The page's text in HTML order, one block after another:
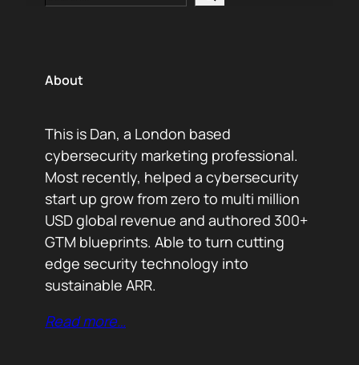
About
This is Dan, a London based
cybersecurity marketing professional.
Most recently, helped a cybersecurity
start up grow from zero to multi million
USD global revenue and authored 300+
GTM blueprints. Able to turn cutting
edge security technology into
sustainable ARR.
Read more…